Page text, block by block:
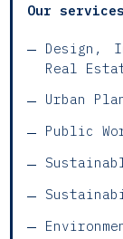
Our
Design,
Real
Urban
Public